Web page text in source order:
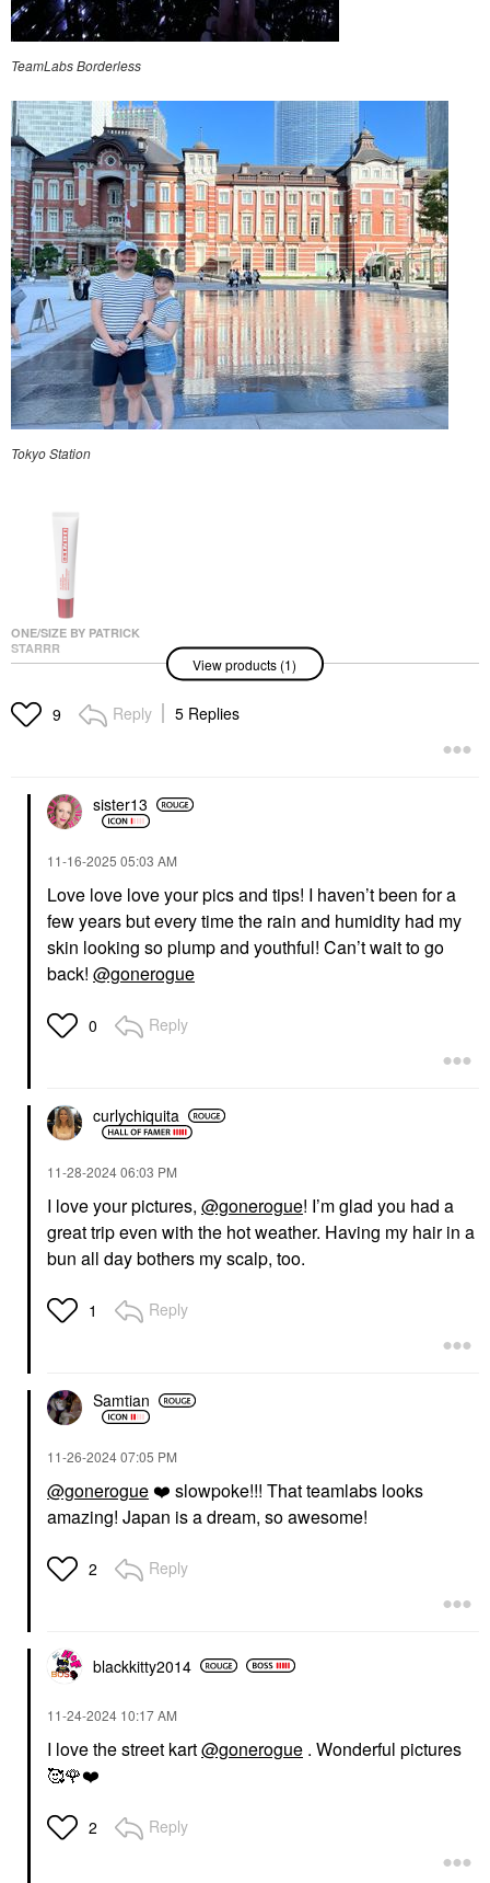
TeamLabs Borderless
Tokyo Station
ONE/SIZE BY PATRICK
STARRR
ONE/SIZE By Patrick
Extreme Mattifying
Alkaline Primer 1.01 Oz
View products (1)
9 Reply 5 Replies
sister13
‎11-16-2025 05:03 AM
Love love love your pics and tips! I haven’t been for a
few years but every time the rain and humidity had my
skin looking so plump and youthful! Can’t wait to go
back! @gonerogue
0 Reply
curlychiquita
‎11-28-202406:03 PM
I love your pictures, @gonerogue! I’m glad you had a
great trip even with the hot weather. Having my hair in a
bun all day bothers my scalp, too.
1 Reply
Samtian
‎11-26-202407:05 PM
@gonerogue ❤️ slowpoke!!! That teamlabs looks
amazing! Japan is a dream, so awesome!
2 Reply
blackkitty2014
‎11-24-2024 10:17 AM
I love the street kart@gonerogue . Wonderful pictures
🥰🌹❤️
2 Reply